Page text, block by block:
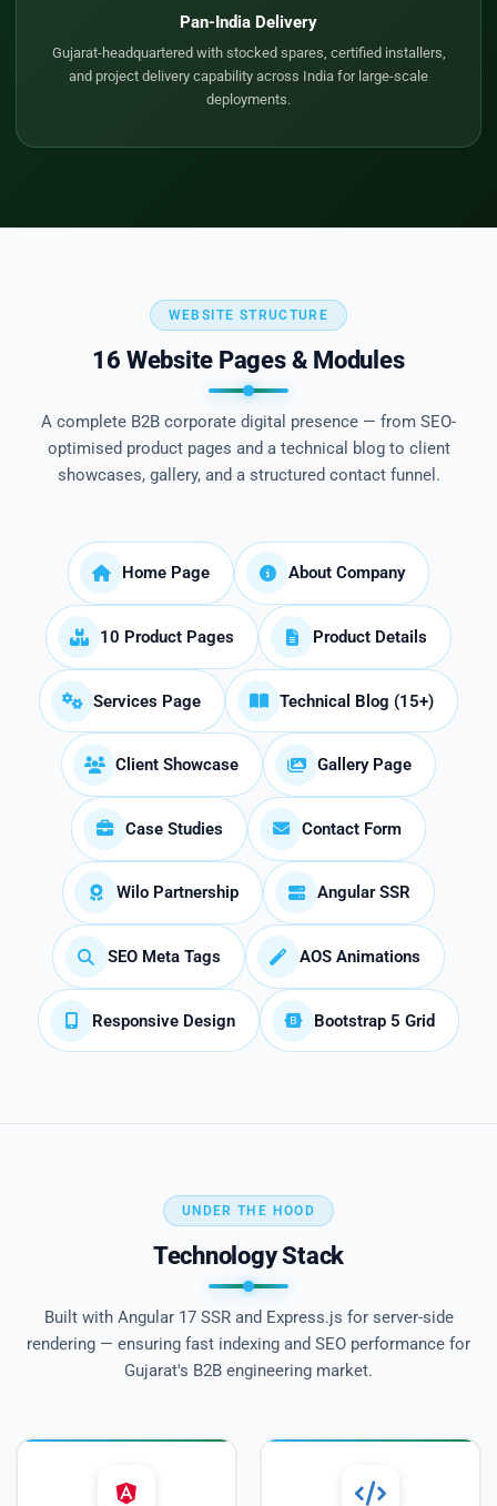
Pan-India Delivery
Gujarat-headquartered with stocked spares, certified installers,
and project delivery capability across India for large-scale
deployments.
WEBSITE STRUCTURE
16 Website Pages & Modules
A complete B2B corporate digital presence — from SEO-
optimised product pages and a technical blog to client
showcases, gallery, and a structured contact funnel.
Home Page About Company
10 Product Pages Product Details
Services Page Technical Blog (15+)
Client Showcase Gallery Page
Case Studies Contact Form
Wilo Partnership Angular SSR
SEO Meta Tags AOS Animations
Responsive Design Bootstrap 5 Grid
UNDER THE HOOD
Technology Stack
Built with Angular 17 SSR and Express.js for server-side
rendering — ensuring fast indexing and SEO performance for
Gujarat's B2B engineering market.